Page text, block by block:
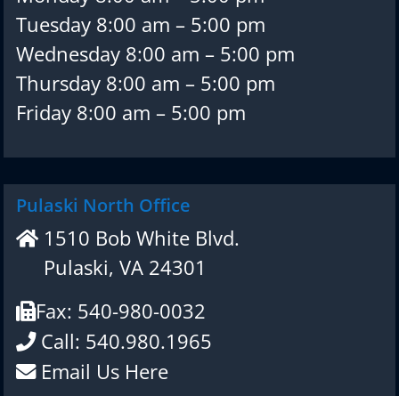
Tuesday 8:00 am – 5:00 pm
Wednesday 8:00 am – 5:00 pm
Thursday 8:00 am – 5:00 pm
Friday 8:00 am – 5:00 pm
Pulaski North Office
1510 Bob White Blvd.
Pulaski, VA 24301
Fax: 540-980-0032
Call: 540.980.1965
Email Us Here